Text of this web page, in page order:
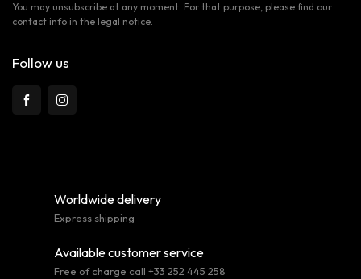
You may unsubscribe at any moment. For that purpose, please find our
contact info in the legal notice.
Follow us
Worldwide delivery
Express shipping
Available customer service
Free of charge call +33 252 445 258